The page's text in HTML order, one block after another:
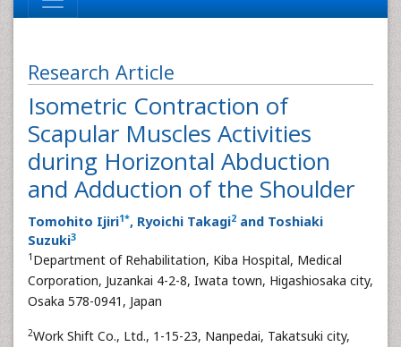
Research Article
Isometric Contraction of
Scapular Muscles Activities
during Horizontal Abduction
and Adduction of the Shoulder
Tomohito Ijiri1*, Ryoichi Takagi2 and Toshiaki
Suzuki3
1 Department of Rehabilitation, Kiba Hospital, Medical
Corporation, Juzankai 4-2-8, Iwata town, Higashiosaka city,
Osaka 578-0941, Japan
2Work Shift Co., Ltd., 1-15-23, Nanpedai, Takatsuki city,